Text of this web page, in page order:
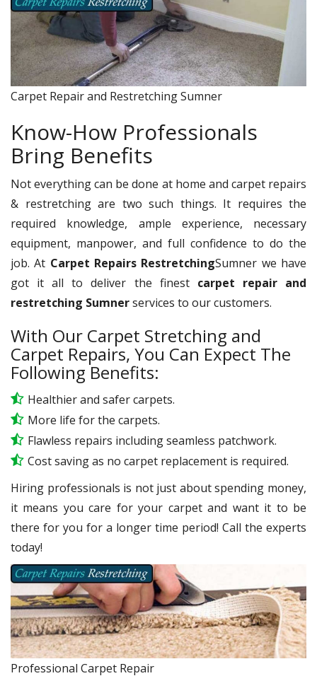
Carpet Repair and Restretching Sumner
Know-How Professionals
Bring Benefits
Not everything can be done at home and carpet repairs
& restretching are two such things. It requires the
required knowledge, ample experience, necessary
equipment, manpower, and full confidence to do the
job. At Carpet Repairs RestretchingSumner we have
got it all to deliver the finest carpet repair and
restretching Sumnerservices to our customers.
With Our Carpet Stretching and
Carpet Repairs, You Can Expect The
Following Benefits:
Healthier and safer carpets.
More life for the carpets.
Flawless repairs including seamless patchwork.
Cost saving as no carpet replacement is required.
Hiring professionals is not just about spending money,
it means you care for your carpet and want it to be
there for you for a longer time period! Call the experts
today!
Professional Carpet Repair